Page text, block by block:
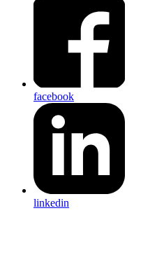
facebook
linkedin